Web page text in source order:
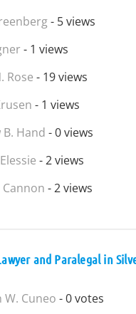
- 5 views
- 1 views
Rose - 19 views
- 1 views
Hand - 0 views
- 2 views
- 2 views
and Paralegal in
W. Cuneo - 0 votes